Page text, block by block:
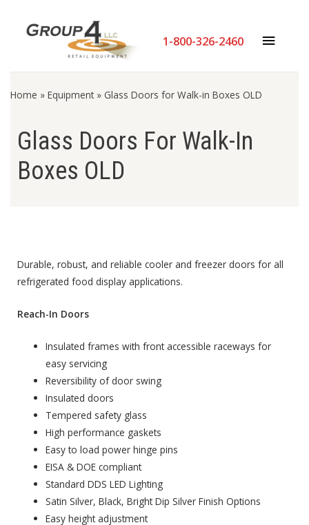
MAIN
1-800-326-2460
Home » Equipment» Glass Doors for Walk-in Boxes OLD
Glass Doors For Walk-In
Boxes OLD
Durable, robust, and reliable cooler and freezer doors for all
refrigerated food display applications.
Reach-In Doors
Insulated frames with front accessible raceways for
easy servicing
Reversibility of door swing
Insulated doors
Tempered safety glass
High performance gaskets
Easy to load power hinge pins
EISA & DOE compliant
Standard DDS LED Lighting
Satin Silver, Black, Bright Dip Silver Finish Options
Easy height adjustment